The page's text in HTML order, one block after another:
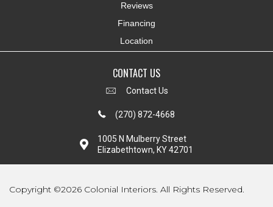
Reviews
Financing
Location
CONTACT US
Contact Us
(270) 872-4668
1005 N Mulberry Street
Elizabethtown, KY 42701
Copyright ©2026 Colonial Interiors. All Rights Reserved.